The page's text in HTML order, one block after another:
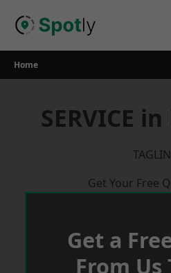
Home
SERVICE
Get Your Free
Get a
From Us